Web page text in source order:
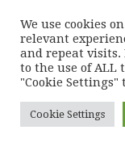
MODE BLOG
OUTFIT
OUTFITS
We use cookies
relevant
and repeat visits.
to the use of ALL
"Cookie
Cookie Settings